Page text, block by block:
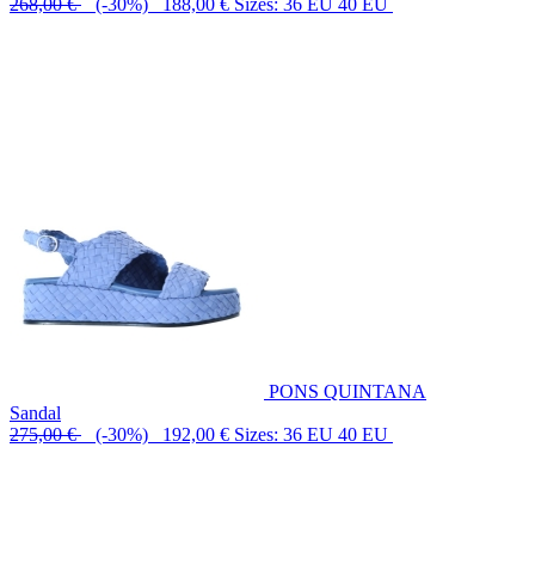
PONS QUINTANA
Sandal
275,00 € (-30%) 192,00 € Sizes: 36 EU 40 EU